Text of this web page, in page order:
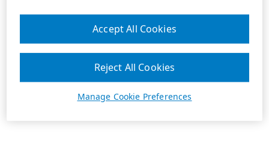
Manage Cookie Preferences
Reject All Cookies
Accept All Cookies